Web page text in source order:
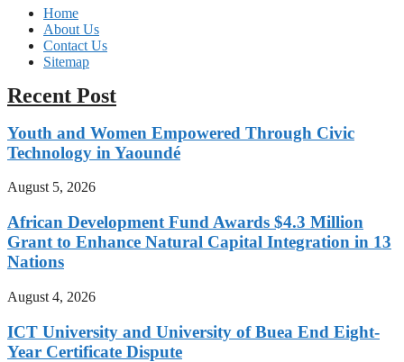
Home
About Us
Contact Us
Sitemap
Recent Post
Youth and Women Empowered Through Civic
Technology in Yaoundé
August 5, 2026
African Development Fund Awards $4.3 Million
Grant to Enhance Natural Capital Integration in 13
Nations
August 4, 2026
ICT University and University of Buea End Eight-
Year Certificate Dispute